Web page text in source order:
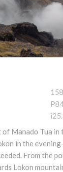
of Manado Tua in
in the
From the
Lokon